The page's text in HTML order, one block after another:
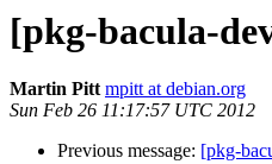
[pkg-bacula-
Martin Pitt mpitt at debian.org
Sun Feb 26 11:17:57 UTC 2012
Previous message: [pkg-